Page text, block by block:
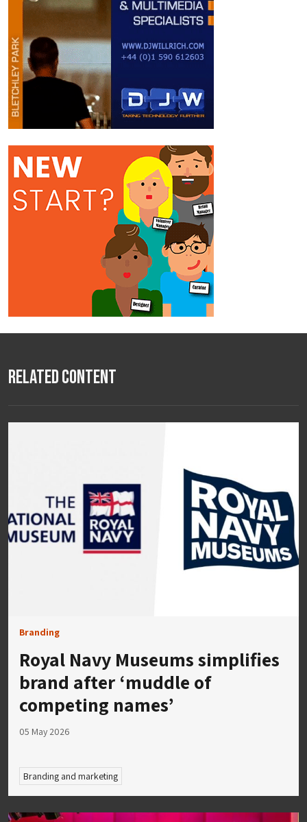
Related Content
Branding
Royal Navy Museums simplifies
brand after ‘muddle of
competing names’
05 May 2026
Branding and marketing